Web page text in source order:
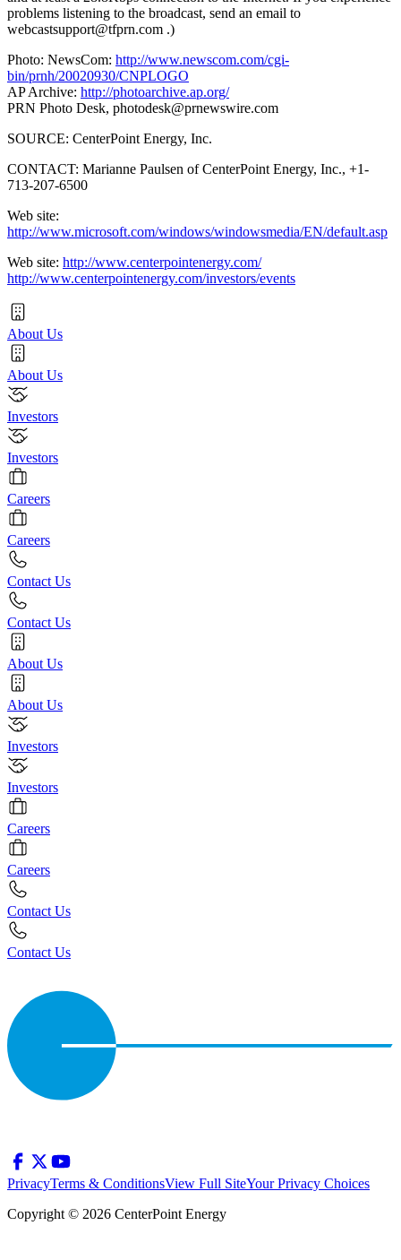
problems listening to the broadcast, send an email to
webcastsupport@tfprn.com .)
Photo: NewsCom: http://www.newscom.com/cgi-
bin/prnh/20020930/CNPLOGO
AP Archive: http://photoarchive.ap.org/
PRN Photo Desk, photodesk@prnewswire.com
SOURCE: CenterPoint Energy, Inc.
CONTACT: Marianne Paulsen of CenterPoint Energy, Inc., +1-
713-207-6500
Web site:
http://www.microsoft.com/windows/windowsmedia/EN/default.asp
Web site: http://www.centerpointenergy.com/
http://www.centerpointenergy.com/investors/events
About Us
About Us
Investors
Investors
Careers
Careers
Contact Us
Contact Us
About Us
About Us
Investors
Investors
Careers
Careers
Contact Us
Contact Us
PrivacyTerms & ConditionsView Full SiteYour Privacy Choices
Copyright © 2026 CenterPoint Energy